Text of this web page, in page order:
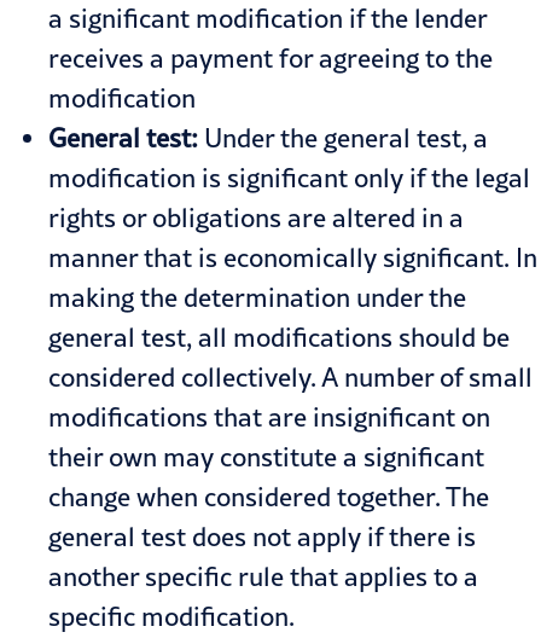
a significant modification if the lender
receives a payment for agreeing to the
modification
General test: Under the general test, a
modification is significant only if the legal
rights or obligations are altered in a
manner that is economically significant. In
making the determination under the
general test, all modifications should be
considered collectively. A number of small
modifications that are insignificant on
their own may constitute a significant
change when considered together. The
general test does not apply if there is
another specific rule that applies to a
specific modification.